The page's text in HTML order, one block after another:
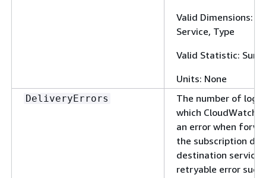
Valid Dimensions:
Service, Type
Valid Statistic: Sum
Units: None
DeliveryErrors
The number of log
which CloudWatch
an error when
the subscription
destination service
retryable error